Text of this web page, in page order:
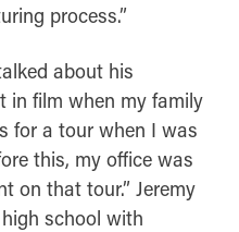
process.”
about his
in film when my family
for a tour when I was
this, my office was
on that tour.” Jeremy
school with